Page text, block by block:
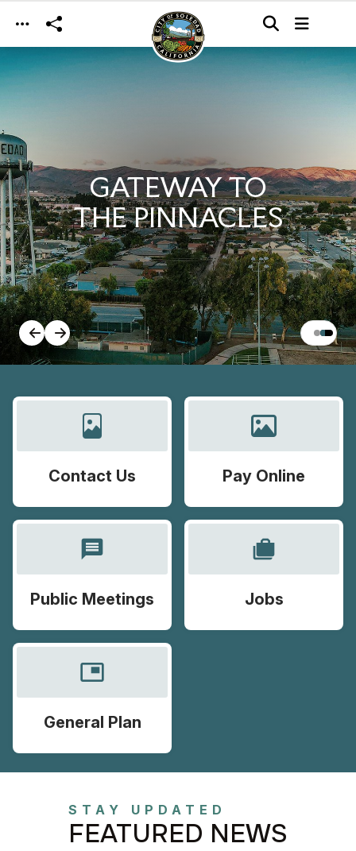
Skip to main content
GATEWAY TO
THE PINNACLES
Contact Us Pay Online
message
Public Meetings
cases
Jobs
picture_in_picture
General Plan
STAY UPDATED
FEATURED NEWS